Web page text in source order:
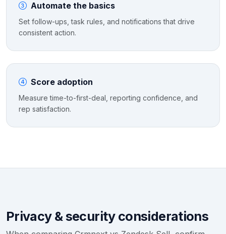
Automate the basics
Set follow-ups, task rules, and notifications that drive
consistent action.
Score adoption
Measure time-to-first-deal, reporting confidence, and
rep satisfaction.
Privacy & security considerations